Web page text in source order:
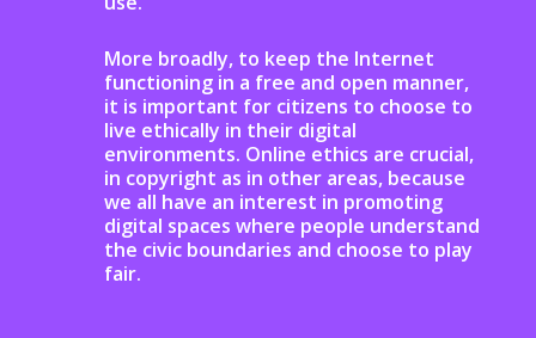
More broadly, to keep the Internet
functioning in a free and open manner,
it is important for citizens to choose to
live ethically in their digital
environments. Online ethics are crucial,
in copyright as in other areas, because
we all have an interest in promoting
digital spaces where people understand
the civic boundaries and choose to play
fair.